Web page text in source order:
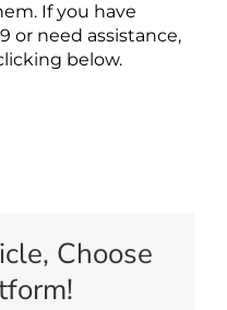
If you have
or need assistance,
below.
Choose